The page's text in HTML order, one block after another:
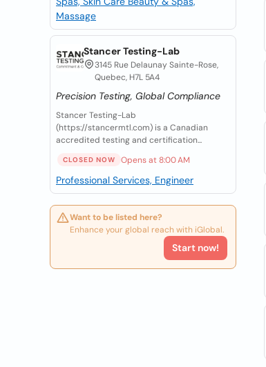
Massage
Stancer Testing-Lab
3145 Rue Delaunay Sainte-Rose,
Quebec, H7L 5A4
Precision Testing, Global Compliance
Stancer Testing-Lab
(https://stancermtl.com) is a Canadian
accredited testing and certification...
CLOSED NOW Opens at 8:00 AM
Professional Services, Engineer
Want to be listed here?
Enhance your global reach with iGlobal.
Start now!